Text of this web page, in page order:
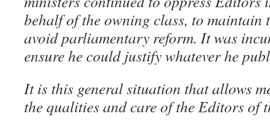
behalf of the owning class, to maintain
avoid parliamentary reform. It was
ensure he could justify whatever he
It is this general situation that allows
the qualities and care of the Editors of